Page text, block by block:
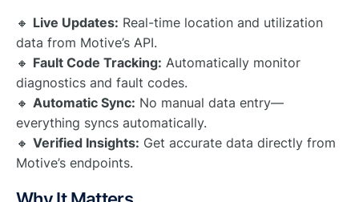
🔸 Live Updates: Real-time location and utilization
data from Motive’s API.
🔸 Fault Code Tracking: Automatically monitor
diagnostics and fault codes.
🔸 Automatic Sync: No manual data entry—
everything syncs automatically.
🔸 Verified Insights: Get accurate data directly from
Motive’s endpoints.